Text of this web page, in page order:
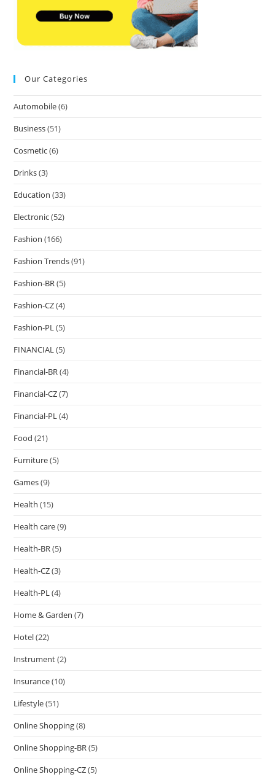
Our Categories
Automobile(6)
Business(51)
Cosmetic(6)
Drinks(3)
Education (33)
Electronic(52)
Fashion (166)
Fashion Trends(91)
Fashion-BR(5)
Fashion-CZ(4)
Fashion-PL(5)
FINANCIAL(5)
Financial-BR(4)
Financial-CZ(7)
Financial-PL(4)
Food (21)
Furniture(5)
Games(9)
Health (15)
Health care(9)
Health-BR(5)
Health-CZ(3)
Health-PL(4)
Home & Garden (7)
Hotel(22)
Instrument(2)
Insurance(10)
Lifestyle(51)
Online Shopping(8)
Online Shopping-BR(5)
Online Shopping-CZ(5)